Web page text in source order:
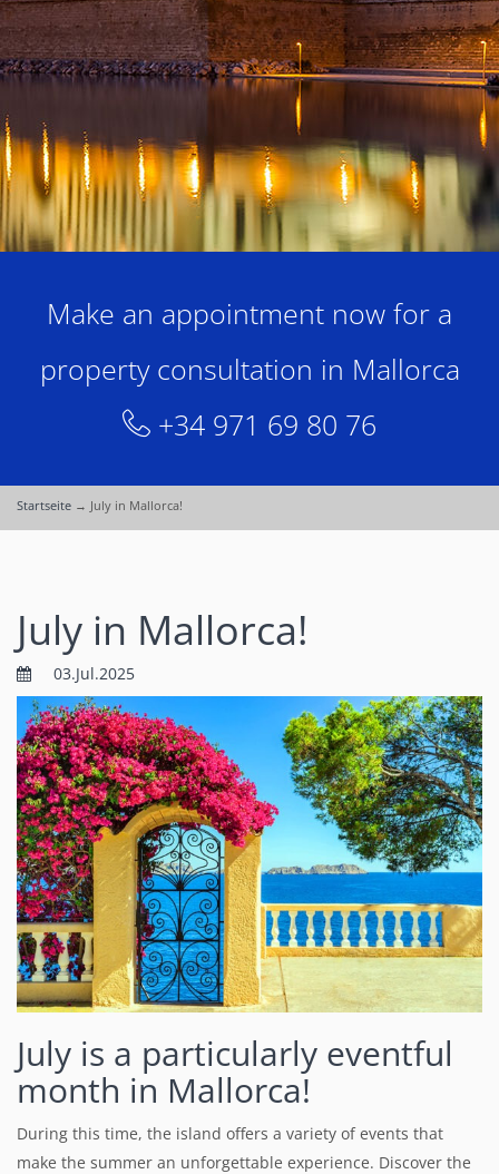
Make an appointment now for a
property consultation in Mallorca
+34 971 69 80 76
Startseite → July in Mallorca!
July in Mallorca!
03.Jul.2025
July is a particularly eventful
month in Mallorca!
During this time, the island offers a variety of events that
make the summer an unforgettable experience. Discover the